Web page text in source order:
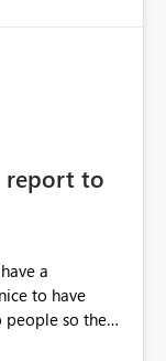
report to
a
to have
so they